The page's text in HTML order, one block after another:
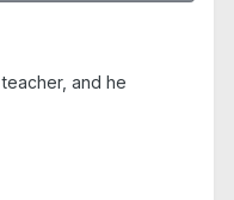
and he